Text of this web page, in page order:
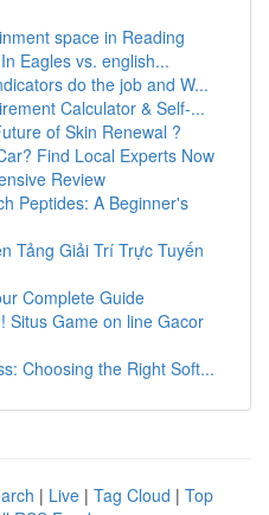
space in Reading
Eagles vs. english...
do the job and W...
Calculator & Self-...
of Skin Renewal ?
Find Local Experts Now
Review
Peptides: A Beginner's
Tảng Giải Trí Trực Tuyến
Complete Guide
Situs Game on line Gacor
Choosing the Right Soft...
| Live | Tag Cloud | Top